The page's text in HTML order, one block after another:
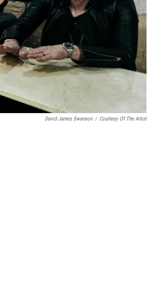
David James Swanson / Courtesy Of The Artist